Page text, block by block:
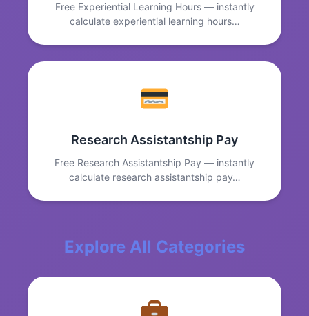
Free Experiential Learning Hours — instantly
calculate experiential learning hours…
Research Assistantship Pay
Free Research Assistantship Pay — instantly
calculate research assistantship pay…
Explore All Categories